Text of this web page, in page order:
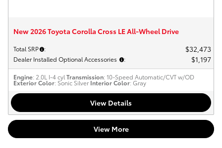
New 2026 Toyota Corolla Cross LE All-Wheel Drive
Total SRP : $32,473
Dealer Installed Optional Accessories : $1,197
Engine: 2.0L I-4 cylTransmission: 10-Speed Automatic/CVT w/OD
Exterior Color: Sonic Silver Interior Color: Gray
View Details
View More